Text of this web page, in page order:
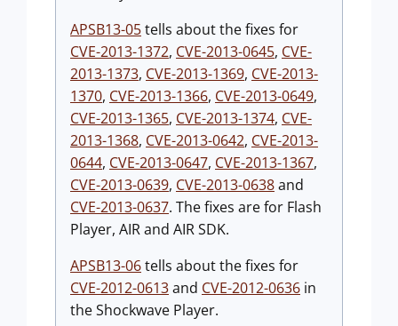
APSB13-05tells about the fixes for
CVE-2013-1372, CVE-2013-0645, CVE-
2013-1373, CVE-2013-1369, CVE-2013-
1370, CVE-2013-1366, CVE-2013-0649,
CVE-2013-1365, CVE-2013-1374, CVE-
2013-1368, CVE-2013-0642, CVE-2013-
0644, CVE-2013-0647, CVE-2013-1367,
CVE-2013-0639, CVE-2013-0638and
CVE-2013-0637. The fixes are for Flash
Player, AIR and AIR SDK.
APSB13-06tells about the fixes for
CVE-2012-0613and CVE-2012-0636 in
the Shockwave Player.